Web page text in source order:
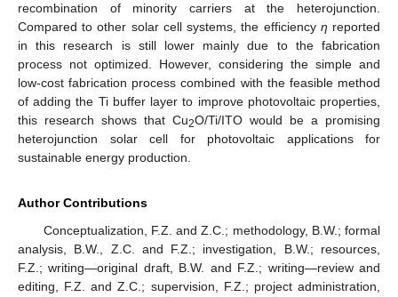
recombination of minority carriers at the heterojunction.
Compared to other solar cell systems, the efficiency η reported
in this research is still lower mainly due to the fabrication
process not optimized. However, considering the simple and
low-cost fabrication process combined with the feasible method
of adding the Ti buffer layer to improve photovoltaic properties,
this research shows that Cu2O/Ti/ITO would be a promising
heterojunction solar cell for photovoltaic applications for
sustainable energy production.
Author Contributions
Conceptualization, F.Z. and Z.C.; methodology, B.W.; formal
analysis, B.W., Z.C. and F.Z.; investigation, B.W.; resources,
F.Z.; writing—original draft, B.W. and F.Z.; writing—review and
editing, F.Z. and Z.C.; supervision, F.Z.; project administration,